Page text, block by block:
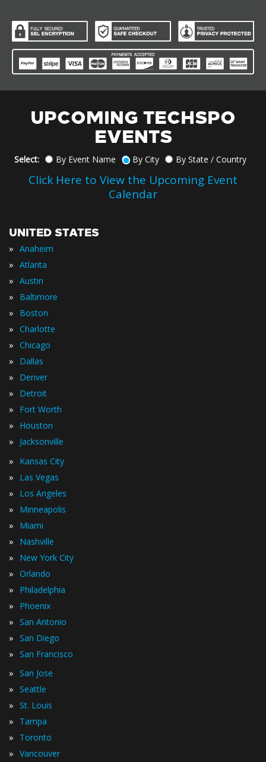
UPCOMING TECHSPO
EVENTS
Select: By Event Name By City By State / Country
Click Here to View the Upcoming Event
Calendar
UNITED STATES
» Anaheim
» Atlanta
» Austin
» Baltimore
» Boston
» Charlotte
» Chicago
» Dallas
» Denver
» Detroit
» Fort Worth
» Houston
» Jacksonville
» Kansas City
» Las Vegas
» Los Angeles
» Minneapolis
» Miami
» Nashville
» New York City
» Orlando
» Philadelphia
» Phoenix
» San Antonio
» San Diego
» San Francisco
» San Jose
» Seattle
» St. Louis
» Tampa
» Toronto
» Vancouver